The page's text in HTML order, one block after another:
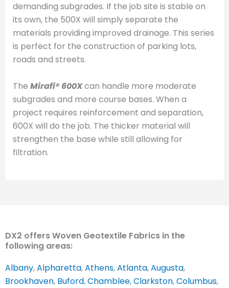
demanding subgrades. If the job site is stable on
its own, the 500X will simply separate the
materials providing improved drainage. This series
is perfect for the construction of parking lots,
roads and streets.
The Mirafi® 600Xcan handle more moderate
subgrades and more course bases. When a
project requires reinforcement and separation,
600X will do the job. The thicker material will
strengthen the base while still allowing for
filtration.
DX2 offers Woven Geotextile Fabrics in the
following areas:
Albany,Alpharetta,Athens,Atlanta,Augusta,
Brookhaven, Buford,Chamblee,Clarkston,Columbus,